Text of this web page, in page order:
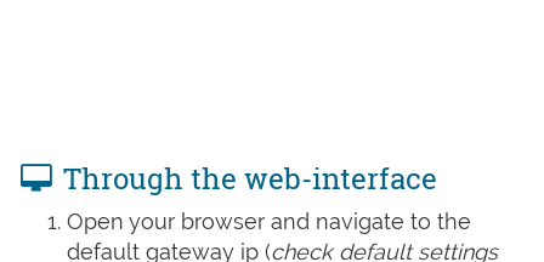
Through the web-interface
Open your browser and navigate to the
default gateway ip (check default settings